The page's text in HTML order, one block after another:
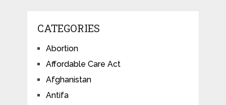
CATEGORIES
Abortion
Affordable Care Act
Afghanistan
Antifa